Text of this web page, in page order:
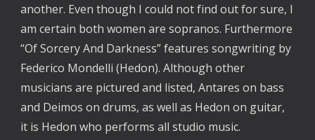
another. Even though I could not find out for sure, I
am certain both women are sopranos. Furthermore
“Of Sorcery And Darkness” features songwriting by
Federico Mondelli (Hedon). Although other
musicians are pictured and listed, Antares on bass
and Deimos on drums, as well as Hedon on guitar,
it is Hedon who performs all studio music.